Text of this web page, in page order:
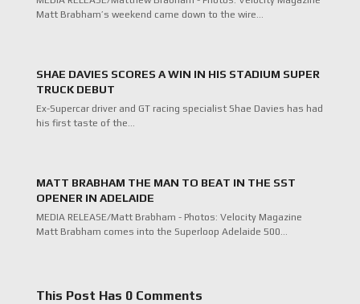
Matt Brabham’s weekend came down to the wire…
SHAE DAVIES SCORES A WIN IN HIS STADIUM SUPER
TRUCK DEBUT
Ex-Supercar driver and GT racing specialist Shae Davies has had
his first taste of the…
MATT BRABHAM THE MAN TO BEAT IN THE SST
OPENER IN ADELAIDE
MEDIA RELEASE/Matt Brabham - Photos: Velocity Magazine
Matt Brabham comes into the Superloop Adelaide 500…
This Post Has 0 Comments